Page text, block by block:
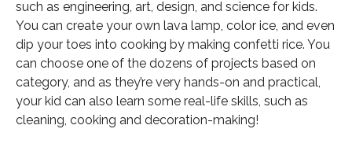
such as engineering, art, design, and science for kids.
You can create your own lava lamp, color ice, and even
dip your toes into cooking by making confetti rice. You
can choose one of the dozens of projects based on
category, and as they’re very hands-on and practical,
your kid can also learn some real-life skills, such as
cleaning, cooking and decoration-making!